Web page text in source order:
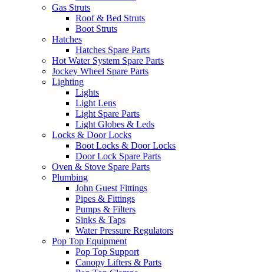
Gas Struts
Roof & Bed Struts
Boot Struts
Hatches
Hatches Spare Parts
Hot Water System Spare Parts
Jockey Wheel Spare Parts
Lighting
Lights
Light Lens
Light Spare Parts
Light Globes & Leds
Locks & Door Locks
Boot Locks & Door Locks
Door Lock Spare Parts
Oven & Stove Spare Parts
Plumbing
John Guest Fittings
Pipes & Fittings
Pumps & Filters
Sinks & Taps
Water Pressure Regulators
Pop Top Equipment
Pop Top Support
Canopy Lifters & Parts